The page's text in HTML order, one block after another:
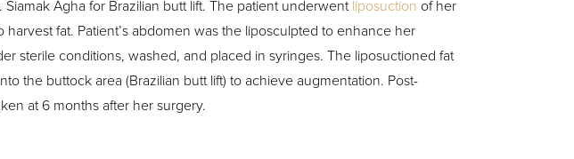
Agha for Brazilian butt lift. The patient underwentliposuction of her
fat. Patient’s abdomen was the liposculpted to enhance her
sterile conditions, washed, and placed in syringes. The liposuctioned fat
the buttock area (Brazilian butt lift) to achieve augmentation. Post-
at 6 months after her surgery.